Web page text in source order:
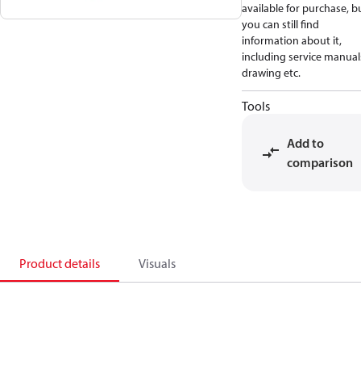
available for purchase,
you can still find
information about it,
including service
drawing etc.
Tools
Add to
comparison
Product details Visuals